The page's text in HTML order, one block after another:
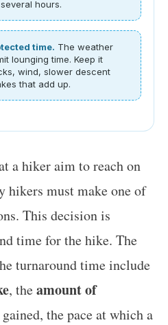
hours.
time. The weather
lounging time. Keep it
wind, slower descent
that add up.
a hiker aim to reach on
hikers must make one of
This decision is
time for the hike. The
turnaround time include
, theamount of
the pace at which a